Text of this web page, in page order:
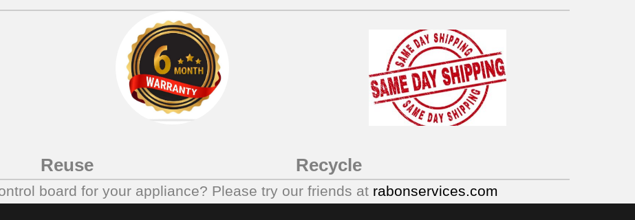
Reuse Recycle
board for your appliance? Please try our friends at rabonservices.com